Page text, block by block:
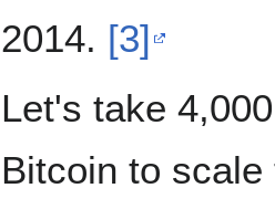
2014. [3]
Let's take
Bitcoin to